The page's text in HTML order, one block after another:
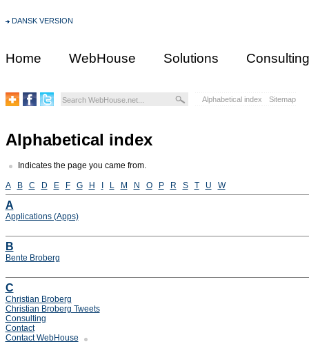
DANSK VERSION
Home WebHouse Solutions Consulting
Alphabetical index Sitemap
Alphabetical index
Indicates the page you came from.
A B C D E F G H L M N O P R S T U W
A
Applications (Apps)
B
Bente Broberg
C
Christian Broberg
Christian Broberg Tweets
Consulting
Contact
Contact WebHouse